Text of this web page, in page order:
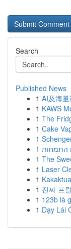
Search
Published News
1 AI及海
1 KAWS
1 The
1 Cake
1
1 התמחות
1 The
1 Laser
1
1 진짜 프
1 123b là
1 Dạy Lái